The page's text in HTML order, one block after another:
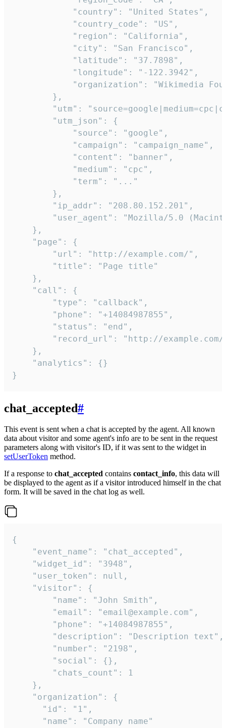
            "country": "United States",
            "country_code": "US",
            "region": "California",
            "city": "San Francisco",
            "latitude": "37.7898",
            "longitude": "-122.3942",
"organization": "Wikimedia
        },
"utm":
        "utm_json": {
            "source": "google",
            "campaign": "campaign_name",
            "content": "banner",
            "medium": "cpc",
            "term": "..."
        },
        "ip_addr": "208.80.152.201",
"user_agent": "Mozilla/5.0
    },
    "page": {
        "url": "http://example.com/",
        "title": "Page title"
    },
    "call": {
        "type": "callback",
        "phone": "+14084987855",
        "status": "end",
"record_url": "http://
    },
    "analytics": {}
}
chat_accepted#
This event is sent when a chat is accepted by the agent. All known
data about visitor and some agent's info are to be sent in the request
parameters along with visitor's ID, if it was sent to the widget in
setUserToken method.
If a response to chat_accepted contains contact_info, this data will
be displayed to the agent as if a visitor introduced himself in the chat
form. It will be saved in the chat log as well.
{
    "event_name": "chat_accepted",
    "widget_id": "3948",
    "user_token": null,
    "visitor": {
        "name": "John Smith",
        "email": "email@example.com",
        "phone": "+14084987855",
        "description": "Description text",
        "number": "2198",
        "social": {},
        "chats_count": 1
    },
    "organization": {
      "id": "1",
      "name": "Company name"